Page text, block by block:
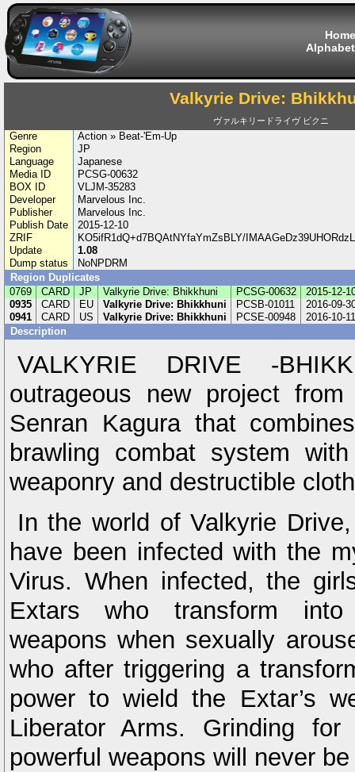
Home
Valkyrie Drive:
ヴァルキリードライヴ ビクニ
Genre
Action » Beat-'Em-Up
Region
JP
Language
Japanese
Media ID
PCSG-00632
BOX ID
VLJM-35283
Developer
Marvelous Inc.
Publisher
Marvelous Inc.
Publish Date
2015-12-10
ZRIF
KO5ifR1dQ+d7BQAtNYfaYmZsBLY/
Update
1.08
Dump status
NoNPDRM
Region Duplicates
0769
CARD JP Valkyrie Drive: Bhikkhuni PCSG-00632
2015-12-
0935
CARD EU Valkyrie Drive: Bhikkhuni PCSB-01011
2016-09-
0941
CARD US Valkyrie Drive: Bhikkhuni PCSE-00948
2016-10-11
Description
VALKYRIE DRIVE -
outrageous new project
Senran Kagura that
brawling combat system with
weaponry and destructible
In the world of Valkyrie
have been infected with the
Virus. When infected, the
Extars who transform
weapons when sexually
who after triggering a
power to wield the Extar’s
Liberator Arms. Grinding
powerful weapons will never